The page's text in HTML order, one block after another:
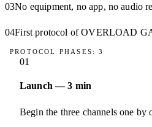
03No equipment, no app, no audio
04First protocol of OVERLOAD
PROTOCOL PHASES: 3
01
Launch — 3 min
Begin the three channels one by